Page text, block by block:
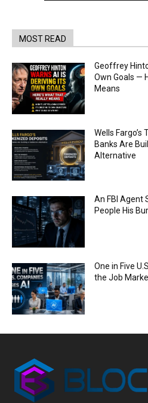
MOST READ
Geoffrey
Own Goals —
Means
Wells
Banks Are
Alternative
An FBI Agent
People His
One in Five
the Job